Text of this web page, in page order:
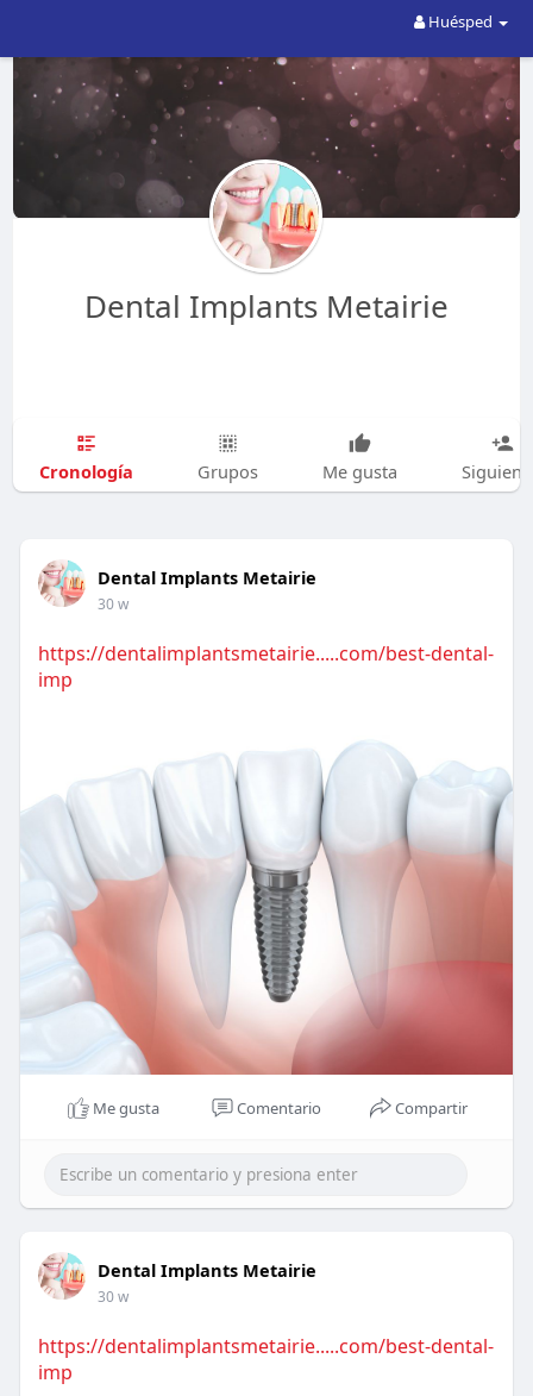
Huésped
Dental Implants Metairie
Cronología Grupos Me gusta
Dental Implants Metairie
30 w
https://dentalimplantsmetairie.....com/best-dental-
imp
Me gusta Comentario Compartir
Dental Implants Metairie
30 w
https://dentalimplantsmetairie.....com/best-dental-
imp